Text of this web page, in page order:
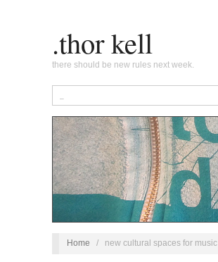
.thor kell
there should be new rules next week.
Home / new cultural spaces for music